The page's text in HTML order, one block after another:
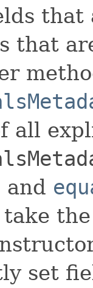
that
that
all
and
set